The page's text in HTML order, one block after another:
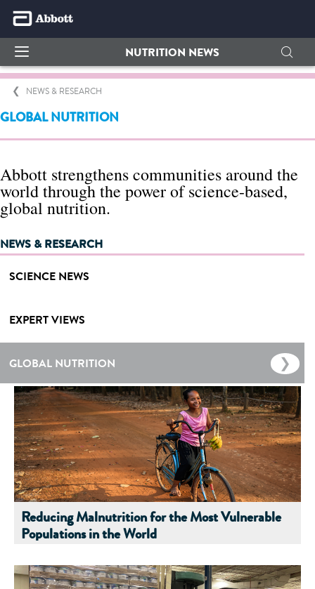
NUTRITION NEWS
NEWS & RESEARCH
GLOBAL NUTRITION
Abbott strengthens communities around the
world through the power of science-based,
global nutrition.
NEWS & RESEARCH
SCIENCE NEWS
EXPERT VIEWS
GLOBAL NUTRITION
Reducing Malnutrition for the Most Vulnerable
Populations in the World